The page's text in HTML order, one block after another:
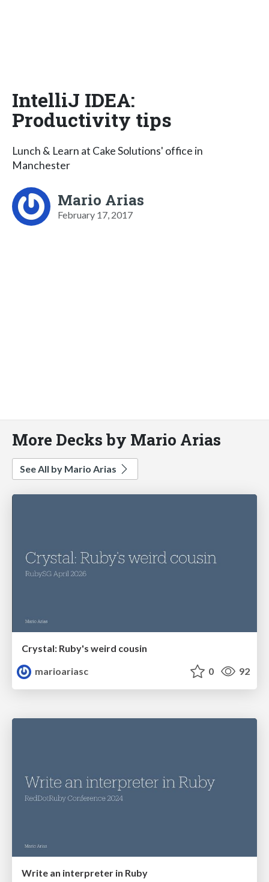
IntelliJ IDEA:
Productivity tips
Lunch & Learn at Cake Solutions' office in
Manchester
Mario Arias
February 17, 2017
More Decks by Mario Arias
See All by Mario Arias
Crystal: Ruby's weird cousin
marioariasc
0 92
Write an interpreter in Ruby